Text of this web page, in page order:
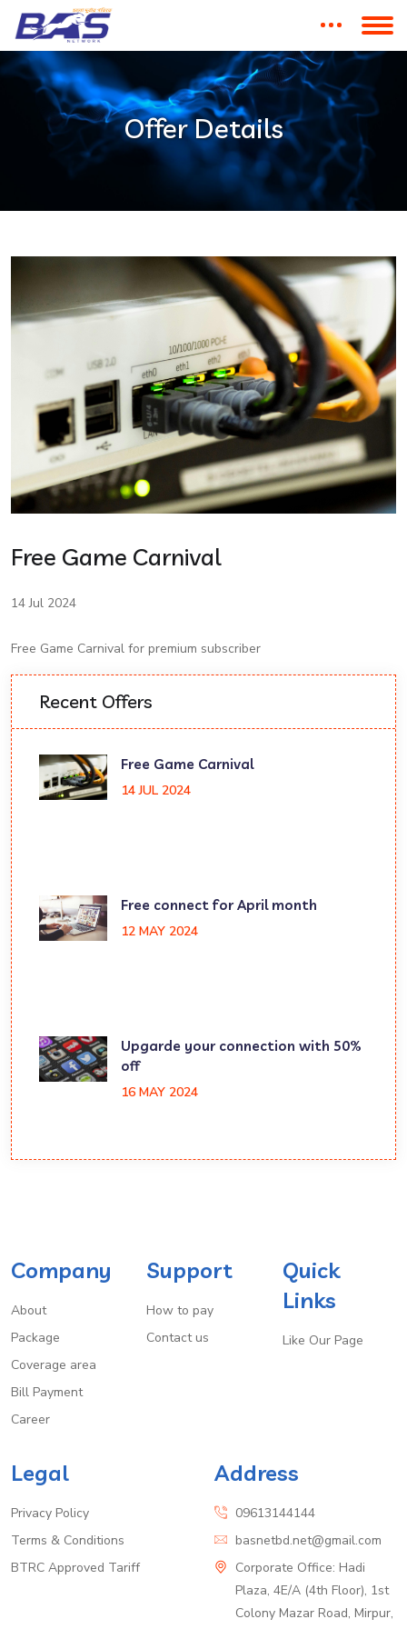
Offer Details
Free Game Carnival
14 Jul 2024
Free Game Carnival for premium subscriber
Recent Offers
Free Game Carnival
14 JUL 2024
Free connect for April month
12 MAY 2024
Upgarde your connection with 50%
off
16 MAY 2024
Company
About
Package
Coverage area
Bill Payment
Career
Support
How to pay
Contact us
Quick
Links
Like Our Page
Legal
Privacy Policy
Terms & Conditions
BTRC Approved Tariff
Address
09613144144
basnetbd.net@gmail.com
Corporate Office: Hadi
Plaza, 4E/A (4th Floor), 1st
Colony Mazar Road, Mirpur,